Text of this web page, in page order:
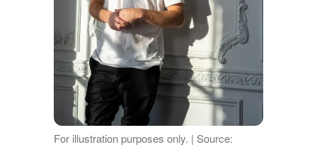
For illustration purposes only. | Source: